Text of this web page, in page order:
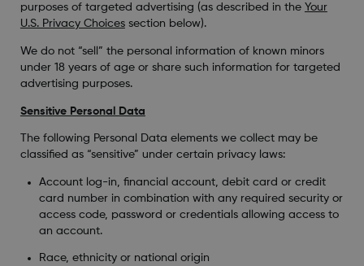
purposes of targeted advertising (as described in the Your
U.S. Privacy Choicessection below).
We do not “sell” the personal information of known minors
under 18 years of age or share such information for targeted
advertising purposes.
Sensitive Personal Data
The following Personal Data elements we collect may be
classified as “sensitive” under certain privacy laws:
Account log-in, financial account, debit card or credit
card number in combination with any required security or
access code, password or credentials allowing access to
an account.
Race, ethnicity or national origin